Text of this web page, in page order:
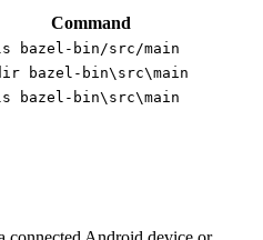
Command
bazel-bin/src/main
bazel-bin\src\main
bazel-bin\src\main